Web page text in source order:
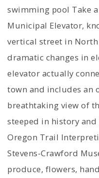
swimming pool Take
Municipal Elevator,
vertical street in North
dramatic changes in
elevator actually
town and includes an
breathtaking view of
steeped in history
Oregon Trail
Stevens-Crawford
produce, flowers,